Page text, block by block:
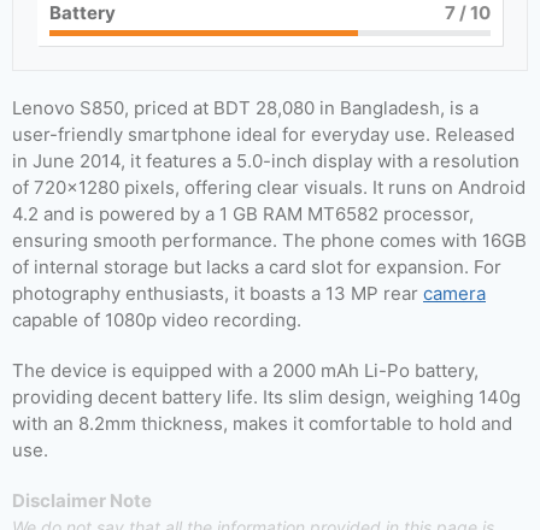
Battery 7/ 10
Lenovo S850, priced at BDT 28,080 in Bangladesh, is a
user-friendly smartphone ideal for everyday use. Released
in June 2014, it features a 5.0-inch display with a resolution
of 720×1280 pixels, offering clear visuals. It runs on Android
4.2 and is powered by a 1 GB RAM MT6582 processor,
ensuring smooth performance. The phone comes with 16GB
of internal storage but lacks a card slot for expansion. For
photography enthusiasts, it boasts a 13 MP rear camera
capable of 1080p video recording.
The device is equipped with a 2000 mAh Li-Po battery,
providing decent battery life. Its slim design, weighing 140g
with an 8.2mm thickness, makes it comfortable to hold and
use.
Disclaimer Note